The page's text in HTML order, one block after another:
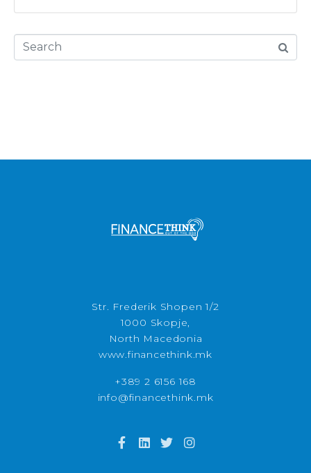
Str. Frederik Shopen 1/2
1000 Skopje,
North Macedonia
www.financethink.mk
+389 2 6156 168
info@financethink.mk